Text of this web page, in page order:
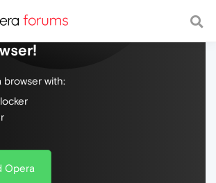
the web, with a fast and
browser with:
Opera